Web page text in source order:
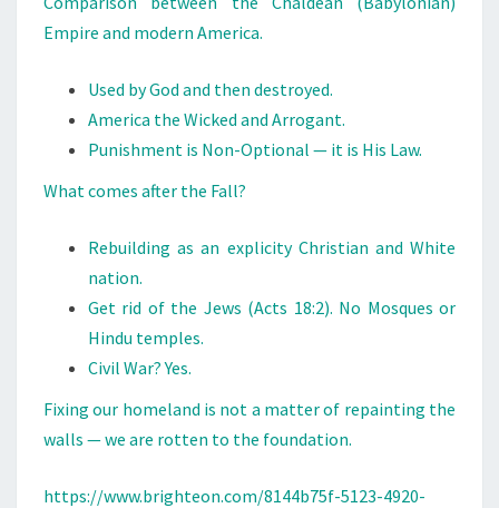
M
E
I
C
A
Empire and modern America.
Used by God and then destroyed.
America the Wicked and Arrogant.
Punishment is Non-Optional — it is His Law.
What comes after the Fall?
Rebuilding as an explicity Christian and White
nation.
Get rid of the Jews (Acts 18:2). No Mosques or
Hindu temples.
Civil War? Yes.
Fixing our homeland is not a matter of repainting the
walls — we are rotten to the foundation.
https://www.brighteon.com/8144b75f-5123-4920-